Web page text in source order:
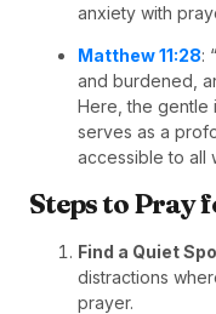
anxiety with
Matthew 11:28:
and burdened,
Here, the gentle
serves as a
accessible to all
Steps to Pray
Find a Quiet
distractions
prayer.